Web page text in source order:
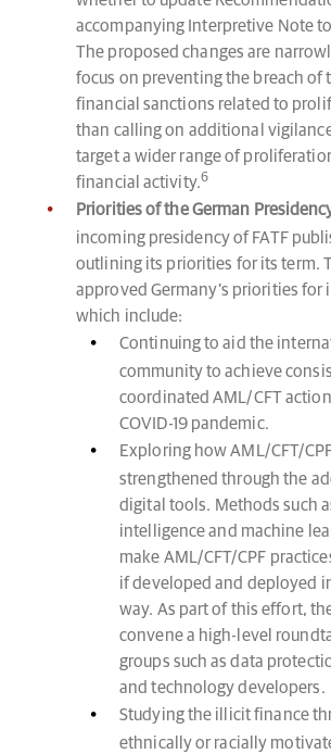
accompanying Interpretive Note to
The proposed changes are
focus on preventing the breach of
financial sanctions related to
than calling on additional
target a wider range of
financial activity.6
Priorities of the German
incoming presidency of FATF
outlining its priorities for its term.
approved Germany’s priorities for
which include:
Continuing to aid the
community to achieve
coordinated AML/CFT
COVID-19 pandemic.
Exploring how AML/CFT/
strengthened through the
digital tools. Methods such
intelligence and machine
make AML/CFT/CPF
if developed and deployed
way. As part of this effort, the
convene a high-level
groups such as data
and technology developers.
Studying the illicit finance
ethnically or racially